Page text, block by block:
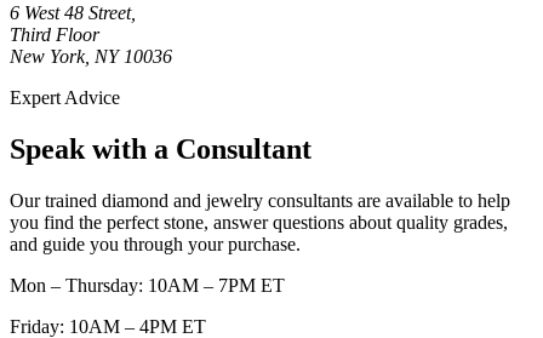
6 West 48 Street,
Third Floor
New York, NY 10036
Expert Advice
Speak with a Consultant
Our trained diamond and jewelry consultants are available to help
you find the perfect stone, answer questions about quality grades,
and guide you through your purchase.
Mon – Thursday: 10AM – 7PM ET
Friday: 10AM – 4PM ET